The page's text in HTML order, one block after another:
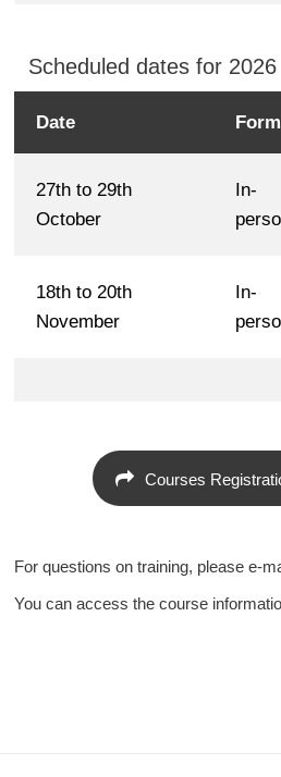
Scheduled dates for 2026
dates
2026
Date
27th to 29th
October
In-
18th to 20th
November
In-
Courses
For questions on training, please e-
You can access the course